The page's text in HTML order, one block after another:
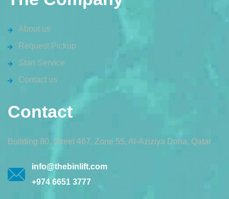
About us
Request Pickup
Start Service
Contact us
Contact
Building 80, Street 467, Zone 55, Al-Aziziya Doha, Qatar
info@thebinlift.com
+974 6651 3777